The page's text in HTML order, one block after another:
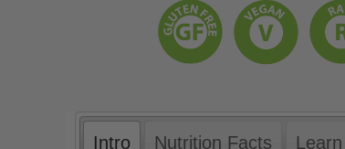
Intro Nutrition Facts